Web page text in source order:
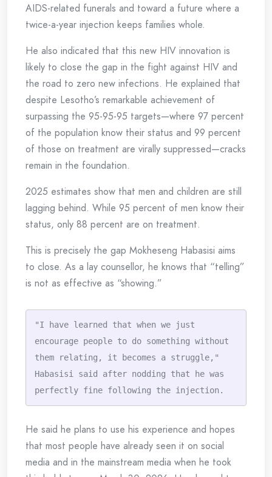
AIDS-related funerals and toward a future where a
twice-a-year injection keeps families whole.
He also indicated that this new HIV innovation is
likely to close the gap in the fight against HIV and
the road to zero new infections. He explained that
despite Lesotho’s remarkable achievement of
surpassing the 95-95-95 targets—where 97 percent
of the population know their status and 99 percent
of those on treatment are virally suppressed—cracks
remain in the foundation.
2025 estimates show that men and children are still
lagging behind. While 95 percent of men know their
status, only 88 percent are on treatment.
This is precisely the gap Mokheseng Habasisi aims
to close. As a lay counsellor, he knows that “telling”
is not as effective as “showing.”
"I have learned that when we just
encourage people to do something without
them relating, it becomes a struggle,"
Habasisi said after nodding that he was
perfectly fine following the injection.
He said he plans to use his experience and hopes
that most people have already seen it on social
media and in the mainstream media when he took